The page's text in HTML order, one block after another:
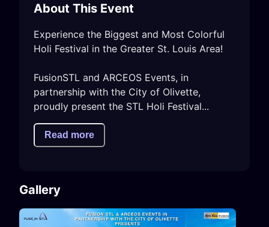
About This Event
Experience the Biggest and Most Colorful
Holi Festival in the Greater St. Louis Area!
FusionSTL and ARCEOS Events, in
partnership with the City of Olivette,
proudly present the STL Holi Festival...
Read more
Gallery